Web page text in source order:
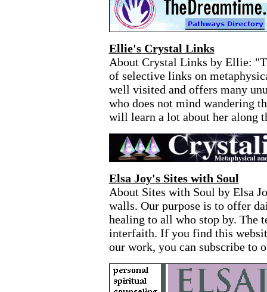
Ellie's Crystal Links
About Crystal Links by Ellie:
of selective links on
well visited and offers many
who does not mind wandering
will learn a lot about her along
Elsa Joy's Sites with Soul
About Sites with Soul by Elsa
walls. Our purpose is to offer
healing to all who stop by. The
interfaith. If you find this
our work, you can subscribe to